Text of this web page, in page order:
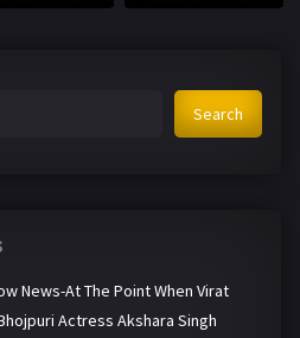
Search
News-At The Point When Virat
Actress Akshara Singh